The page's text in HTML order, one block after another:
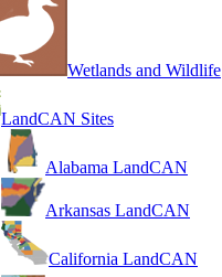
Wetlands and Wildlife
LandCAN Sites
Alabama LandCAN
Arkansas LandCAN
California LandCAN